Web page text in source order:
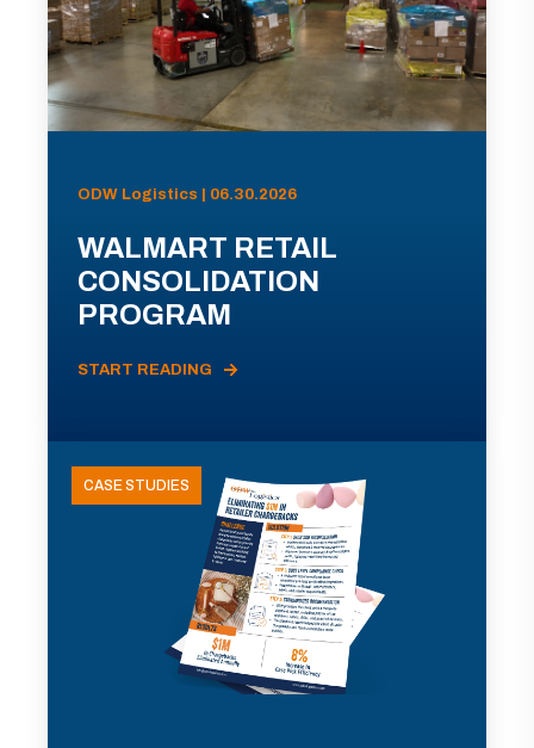
ODW Logistics | 06.30.2026
WALMART RETAIL
CONSOLIDATION
PROGRAM
START READING
CASE STUDIES